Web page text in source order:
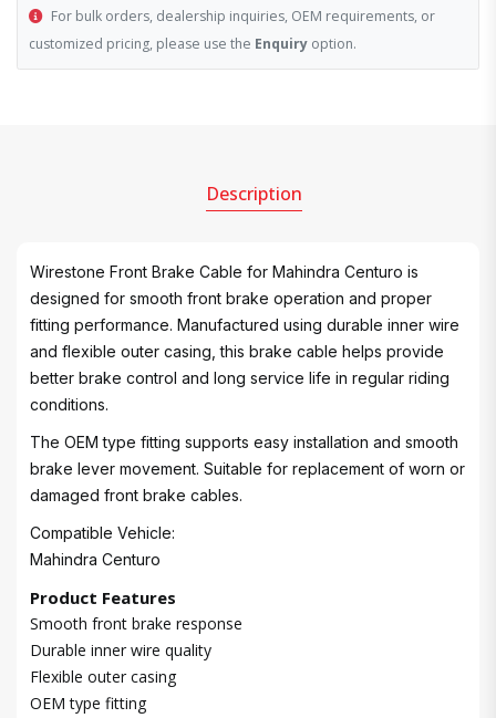
For bulk orders, dealership inquiries, OEM requirements, or
customized pricing, please use the Enquiry option.
Description
Wirestone Front Brake Cable for Mahindra Centuro is
designed for smooth front brake operation and proper
fitting performance. Manufactured using durable inner wire
and flexible outer casing, this brake cable helps provide
better brake control and long service life in regular riding
conditions.
The OEM type fitting supports easy installation and smooth
brake lever movement. Suitable for replacement of worn or
damaged front brake cables.
Compatible Vehicle:
Mahindra Centuro
Product Features
Smooth front brake response
Durable inner wire quality
Flexible outer casing
OEM type fitting